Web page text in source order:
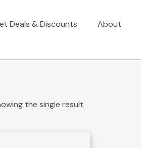
Deals & Discounts About
the single result